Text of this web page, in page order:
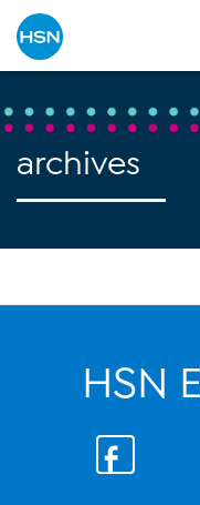
archives
HSN